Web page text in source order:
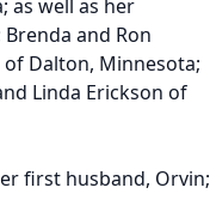
as well as her
and Ron
Dalton, Minnesota;
Linda Erickson of
first husband, Orvin;